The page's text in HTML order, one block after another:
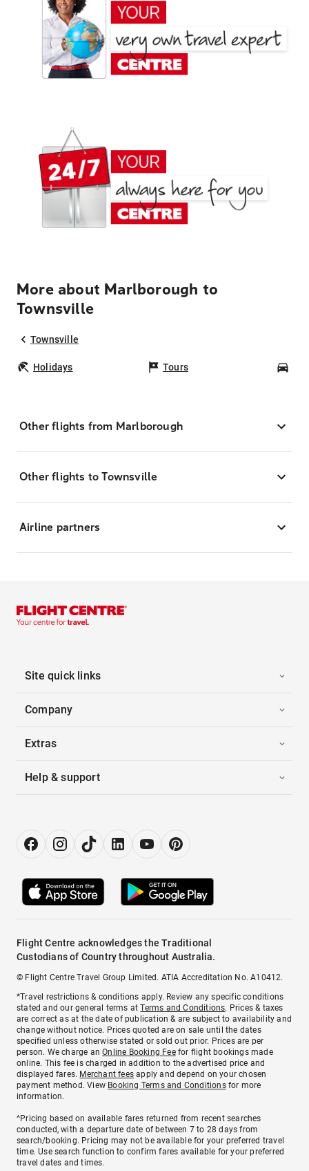
More about Marlborough to
Townsville
Townsville
Holidays Tours
Other flights from Marlborough
Other flights to Townsville
Airline partners
Site quick links
Company
Extras
Help & support
Flight Centre acknowledges the Traditional
Custodians of Country throughout Australia.
© Flight Centre Travel Group Limited. ATIA Accreditation No. A10412.
*Travel restrictions & conditions apply. Review any specific conditions
stated and our general terms atTerms and Conditions. Prices & taxes
are correct as at the date of publication & are subject to availability and
change without notice. Prices quoted are on sale until the dates
specified unless otherwise stated or sold out prior. Prices are per
person. We charge anOnline Booking Feefor flight bookings made
online. This fee is charged in addition to the advertised price and
displayed fares. Merchant fees apply and depend on your chosen
payment method. View Booking Terms and Conditionsfor more
information.
^Pricing based on available fares returned from recent searches
conducted, with a departure date of between 7 to 28 days from
search/booking. Pricing may not be available for your preferred travel
time. Use search function to confirm fares available for your preferred
travel dates and times.